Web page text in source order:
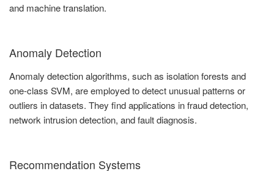
and machine translation.
Anomaly Detection
Anomaly detection algorithms, such as isolation forests and
one-class SVM, are employed to detect unusual patterns or
outliers in datasets. They find applications in fraud detection,
network intrusion detection, and fault diagnosis.
Recommendation Systems